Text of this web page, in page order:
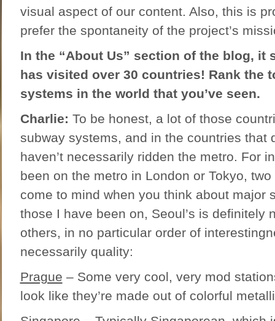
visual aspect of our content. Also, this is
prefer the spontaneity of the project’s
In the “About Us” section of the blog, it
has visited over 30 countries! Rank the
systems in the world that you’ve seen.
Charlie: To be honest, a lot of those
subway systems, and in the countries that
haven’t necessarily ridden the metro. For
been on the metro in London or Tokyo,
come to mind when you think about major
those I have been on, Seoul’s is definitely
others, in no particular order of
necessarily quality:
Prague – Some very cool, very mod
look like they’re made out of colorful